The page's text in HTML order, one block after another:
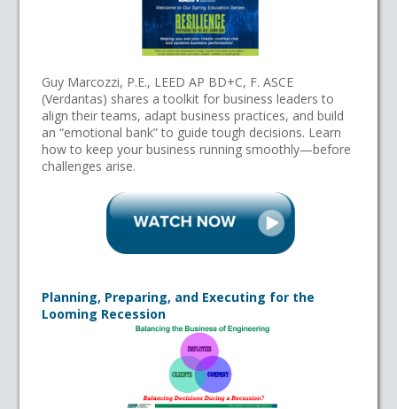
Guy Marcozzi, P.E., LEED AP BD+C, F. ASCE
(Verdantas) shares a toolkit for business leaders to
align their teams, adapt business practices, and build
an “emotional bank” to guide tough decisions. Learn
how to keep your business running smoothly—before
challenges arise.
Planning, Preparing, and Executing for the
Looming Recession